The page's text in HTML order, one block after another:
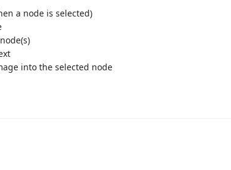
a node is selected)
into the selected node